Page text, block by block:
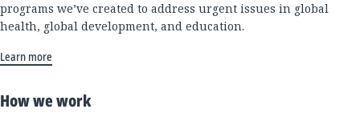
programs we’ve created to address urgent issues in global
health, global development, and education.
Learn more
How we work